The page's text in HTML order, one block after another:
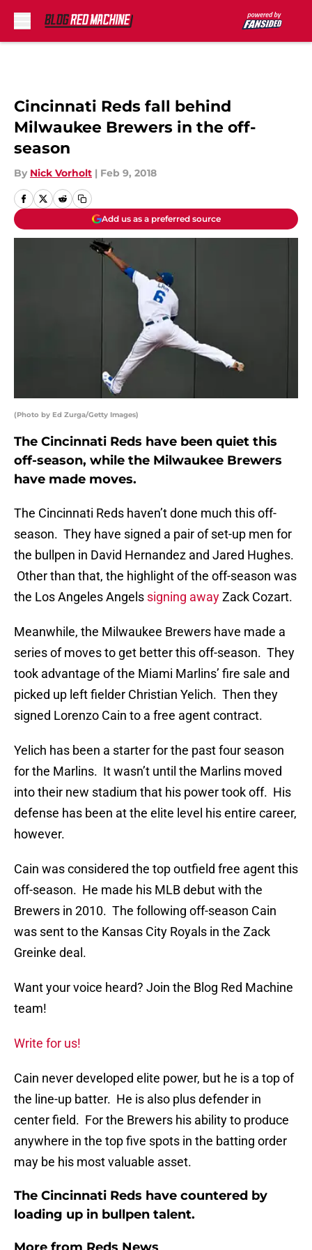
Cincinnati Reds fall behind
Milwaukee Brewers in the off-
season
By Nick Vorholt | Feb 9, 2018
Add us as a preferred source
(Photo by Ed Zurga/Getty Images)
The Cincinnati Reds have been quiet this
off-season, while the Milwaukee Brewers
have made moves.
The Cincinnati Reds haven’t done much this off-
season. They have signed a pair of set-up men for
the bullpen in David Hernandez and Jared Hughes.
Other than that, the highlight of the off-season was
the Los Angeles Angels signing awayZack Cozart.
Meanwhile, the Milwaukee Brewers have made a
series of moves to get better this off-season. They
took advantage of the Miami Marlins’ fire sale and
picked up left fielder Christian Yelich. Then they
signed Lorenzo Cain to a free agent contract.
Yelich has been a starter for the past four season
for the Marlins. It wasn’t until the Marlins moved
into their new stadium that his power took off. His
defense has been at the elite level his entire career,
however.
Cain was considered the top outfield free agent this
off-season. He made his MLB debut with the
Brewers in 2010. The following off-season Cain
was sent to the Kansas City Royals in the Zack
Greinke deal.
Want your voice heard? Join the Blog Red Machine
team!
Write for us!
Cain never developed elite power, but he is a top of
the line-up batter. He is also plus defender in
center field. For the Brewers his ability to produce
anywhere in the top five spots in the batting order
may be his most valuable asset.
The Cincinnati Reds have countered by
loading up in bullpen talent.